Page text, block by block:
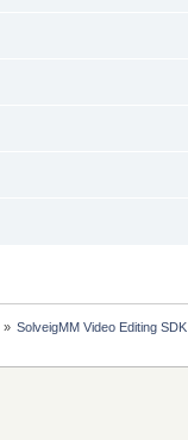
» SolveigMM Video Editing SDK